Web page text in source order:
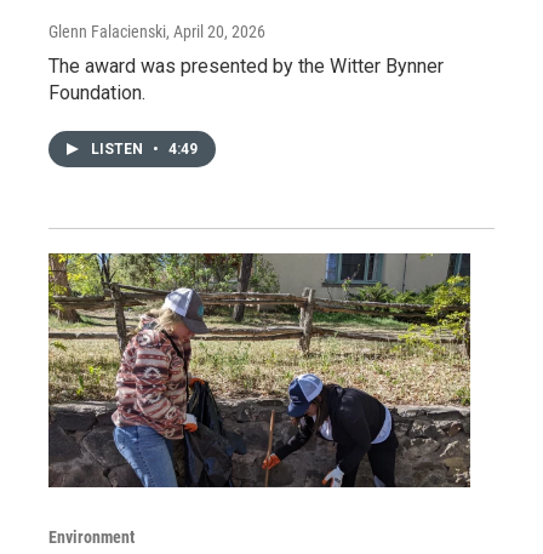
Glenn Falacienski, April 20, 2026
The award was presented by the Witter Bynner
Foundation.
LISTEN • 4:49
Environment